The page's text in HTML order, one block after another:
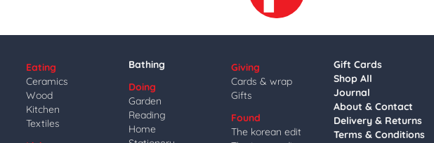
Eating
Ceramics
Wood
Kitchen
Textiles
Bathing
Doing
Garden
Reading
Home
Giving
Cards & wrap
Gifts
Found
The korean edit
Gift Cards
Shop All
Journal
About & Contact
Delivery & Returns
Terms & Conditions